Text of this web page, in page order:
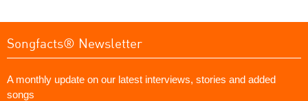
Songfacts® Newsletter
A monthly update on our latest interviews, stories and added
songs